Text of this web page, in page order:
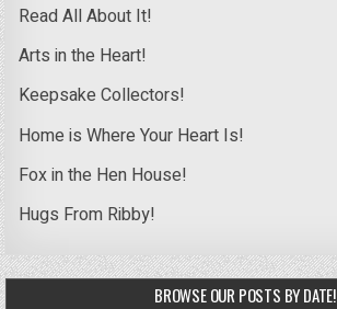
Read All About It!
Arts in the Heart!
Keepsake Collectors!
Home is Where Your Heart Is!
Fox in the Hen House!
Hugs From Ribby!
BROWSE OUR POSTS BY DATE!